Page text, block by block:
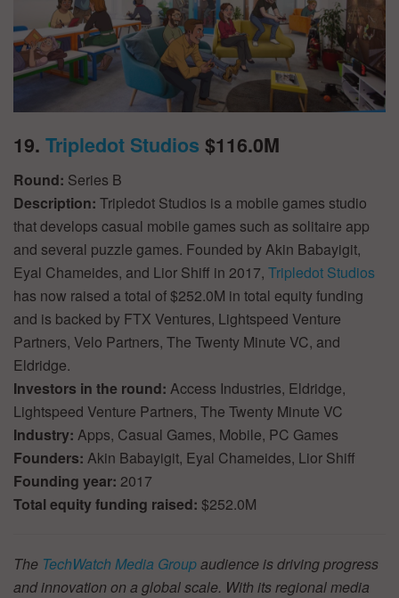
19. Tripledot Studios $116.0M
Round: Series B
Description: Tripledot Studios is a mobile games studio
that develops casual mobile games such as solitaire app
and several puzzle games. Founded by Akin Babayigit,
Eyal Chameides, and Lior Shiff in 2017, Tripledot Studios
has now raised a total of $252.0M in total equity funding
and is backed by FTX Ventures, Lightspeed Venture
Partners, Velo Partners, The Twenty Minute VC, and
Eldridge.
Investors in the round: Access Industries, Eldridge,
Lightspeed Venture Partners, The Twenty Minute VC
Industry: Apps, Casual Games, Mobile, PC Games
Founders: Akin Babayigit, Eyal Chameides, Lior Shiff
Founding year: 2017
Total equity funding raised: $252.0M
The TechWatch Media Groupaudience is driving progress
and innovation on a global scale. With its regional media